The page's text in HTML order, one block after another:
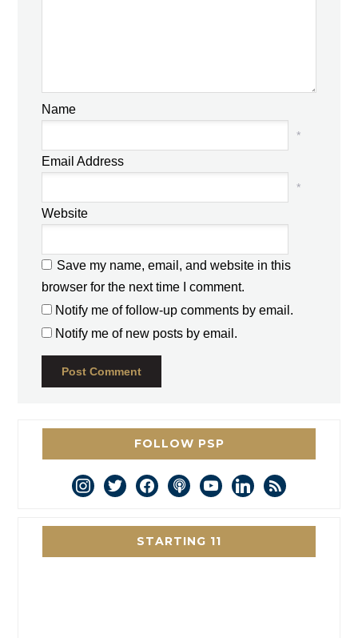
Name
*
Email Address
*
Website
Save my name, email, and website in this
browser for the next time I comment.
Notify me of follow-up comments by email.
Notify me of new posts by email.
FOLLOW PSP
instagram
twitterfacebookpodcastyoutubelinkedin
rss
STARTING 11